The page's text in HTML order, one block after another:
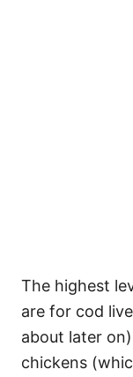
The highest
are for cod
about later
chickens